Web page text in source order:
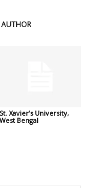
AUTHOR
St. Xavier’s University,
West Bengal